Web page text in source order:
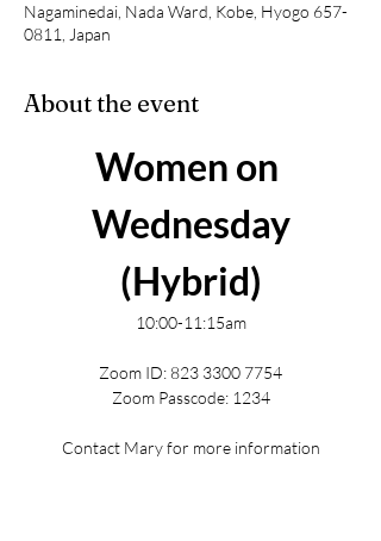
Nagaminedai, Nada Ward, Kobe, Hyogo 657-
0811, Japan
About the event
Women on
Wednesday
(Hybrid)
10:00-11:15am
Zoom ID: 823 3300 7754
Zoom Passcode: 1234
Contact Mary for more information